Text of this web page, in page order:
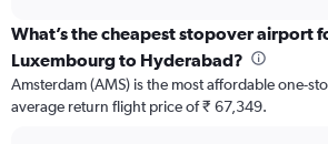
What’s the cheapest stopover airport
Luxembourg to Hyderabad?
Amsterdam (AMS) is the most affordable one-
average return flight price of ₹ 67,349.